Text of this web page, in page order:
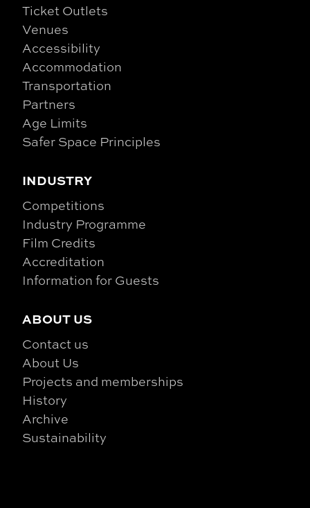
Ticket Outlets
Venues
Accessibility
Accommodation
Transportation
Partners
Age Limits
Safer Space Principles
INDUSTRY
Competitions
Industry Programme
Film Credits
Accreditation
Information for Guests
ABOUT US
Contact us
About Us
Projects and memberships
History
Archive
Sustainability